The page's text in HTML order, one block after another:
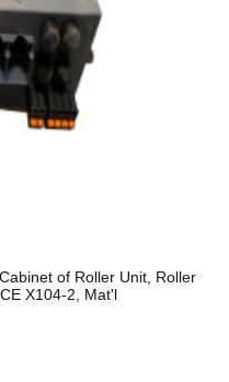
of Roller Unit, Roller
X104-2, Mat'l